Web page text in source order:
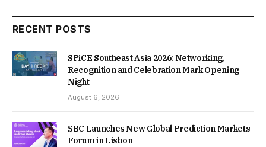
RECENT POSTS
SPiCE Southeast Asia 2026: Networking,
Recognition and Celebration Mark Opening
Night
August 6, 2026
SBC Launches New Global Prediction Markets
Forum in Lisbon